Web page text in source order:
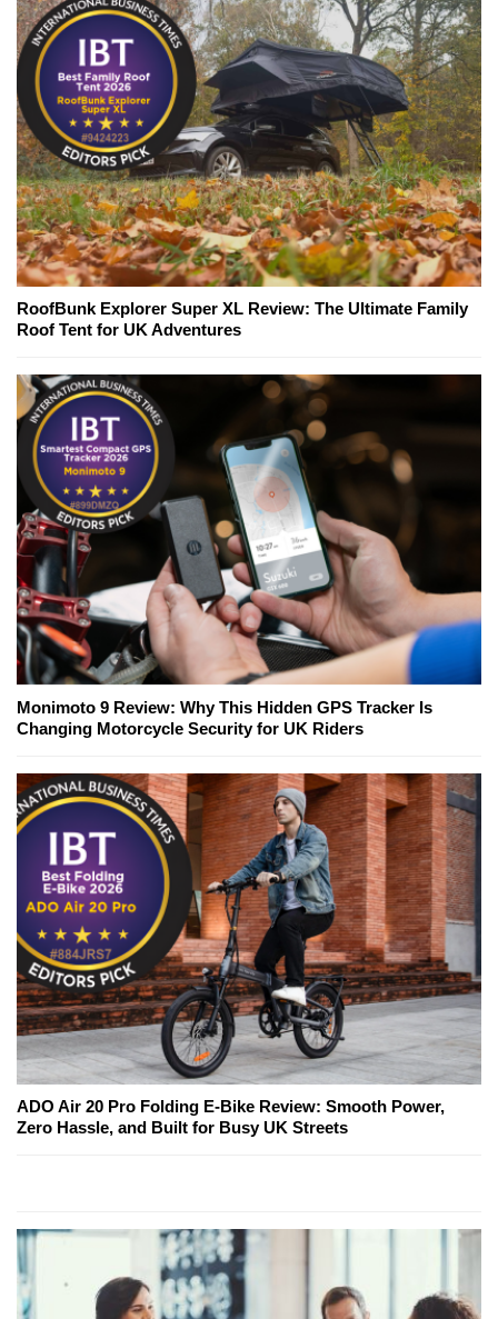
RoofBunk Explorer Super XL Review: The Ultimate Family
Roof Tent for UK Adventures
Monimoto 9 Review: Why This Hidden GPS Tracker Is
Changing Motorcycle Security for UK Riders
ADO Air 20 Pro Folding E-Bike Review: Smooth Power,
Zero Hassle, and Built for Busy UK Streets